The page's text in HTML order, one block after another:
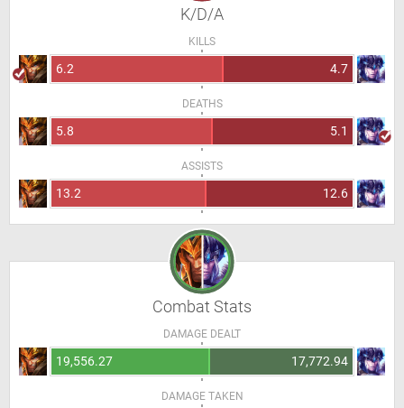
K/D/A
KILLS
6.2 4.7
DEATHS
5.8 5.1
ASSISTS
13.2 12.6
Combat Stats
DAMAGE DEALT
19,556.27 17,772.94
DAMAGE TAKEN